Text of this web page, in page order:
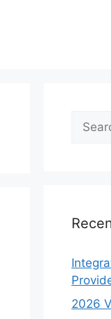
Search
for:
2026